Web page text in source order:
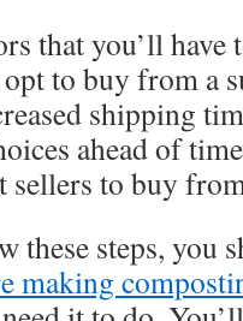
that you’ll have
to buy from a
shipping
ahead of
sellers to buy
these steps, you
making